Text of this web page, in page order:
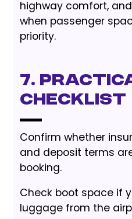
highway comfort,
when passenger
priority.
7.
Checklist
Confirm whether
and deposit terms
booking.
Check boot space if
luggage from the